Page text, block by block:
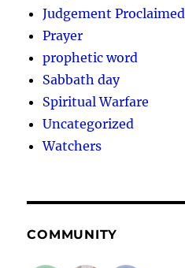
Judgement Proclaimed
Prayer
prophetic word
Sabbath day
Spiritual Warfare
Uncategorized
Watchers
COMMUNITY